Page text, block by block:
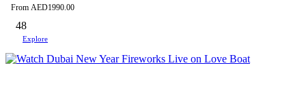
From AED1990.00
48
Explore